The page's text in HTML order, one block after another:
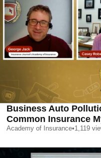
Business Auto
Common Insurance
Academy of Insurance•1,119